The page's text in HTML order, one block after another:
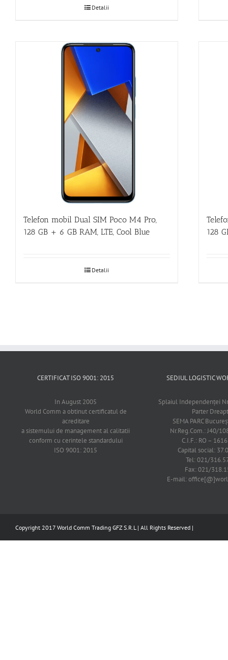
Detalii
Telefon mobil Dual SIM Poco M4 Pro,
128 GB + 6 GB RAM, LTE, Cool Blue
Detalii
128
CERTIFICAT ISO 9001: 2015
In August 2005
World Comm a obtinut certificatul de
acreditare
a sistemului de management al calitatii
conform cu cerintele standardului
ISO 9001: 2015
SEDIUL LOGISTIC
Splaiul Independenţei
Parter
SEMA PARC
Nr.Reg.Com.: J40/
C.I.F.: RO –
Capital social:
Tel: 021/
Fax: 021/
E-mail:
Copyright 2017 World Comm Trading GFZ S.R.L | All Rights Reserved |